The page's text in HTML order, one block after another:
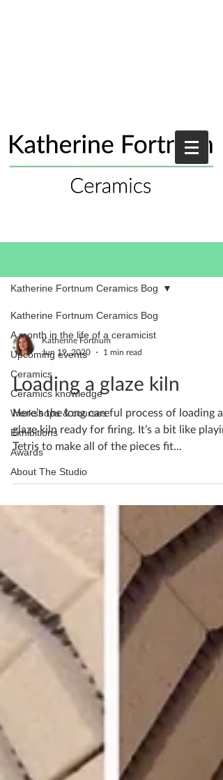
Katherine Fortnum Ceramics Bog
A month in the life of a ceramicist
Upcoming events
Ceramics
Ceramics knowledge
Workshops & courses
Exhibitions
Awards
About The Studio
Katherine Fortnum Ceramics Bog
Katherine Fortnum
Jun 19, 2020
1 min read
Loading a glaze kiln
Here’s the long careful process of loading a
glaze kiln ready for firing. It’s a bit like
Tetris to make all of the pieces fit...